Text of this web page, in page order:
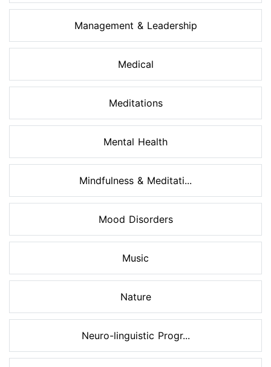
Management & Leadership
Medical
Meditations
Mental Health
Mindfulness & Meditati...
Mood Disorders
Music
Nature
Neuro-linguistic Progr...